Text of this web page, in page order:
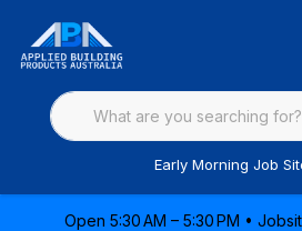
Early Morning Job
Open 5:30 AM – 5:30 PM •